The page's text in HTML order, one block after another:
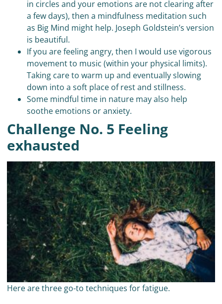
in circles and your emotions are not clearing after
a few days), then a mindfulness meditation such
as Big Mind might help. Joseph Goldstein’s version
is beautiful.
If you are feeling angry, then I would use vigorous
movement to music (within your physical limits).
Taking care to warm up and eventually slowing
down into a soft place of rest and stillness.
Some mindful time in nature may also help
soothe emotions or anxiety.
Challenge No. 5 Feeling
exhausted
Here are three go-to techniques for fatigue.